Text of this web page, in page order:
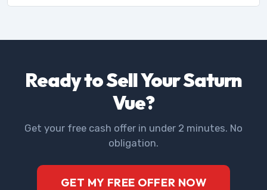
Ready to Sell Your Saturn
Vue?
Get your free cash offer in under 2 minutes. No
obligation.
GET MY FREE OFFER NOW